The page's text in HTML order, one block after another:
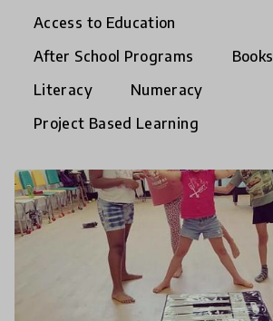
Access to Education
After School Programs
Books
Literacy
Numeracy
Project Based Learning